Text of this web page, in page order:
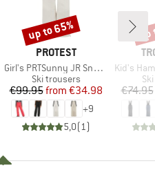
BRAND
PROTEST
Item(s)
Girl's PRTSunny JR Snowpants
Product group
Ski trousers
Price
€99.95 Reduced Price
from €34.98
+9
5,0( 1)
Discount
up to 65%
Item(s)
Kid's
€74.95